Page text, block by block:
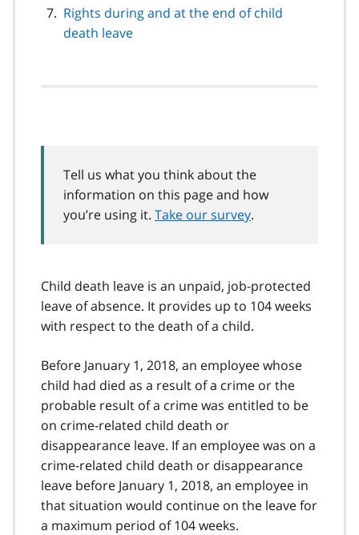
Rights during and at the end of child
death leave
Tell us what you think about the
information on this page and how
you’re using it. Take our survey.
Child death leave is an unpaid, job-protected
leave of absence. It provides up to 104 weeks
with respect to the death of a child.
Before January 1, 2018, an employee whose
child had died as a result of a crime or the
probable result of a crime was entitled to be
on crime-related child death or
disappearance leave. If an employee was on a
crime-related child death or disappearance
leave before January 1, 2018, an employee in
that situation would continue on the leave for
a maximum period of 104 weeks.